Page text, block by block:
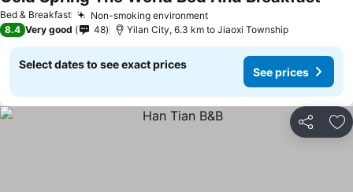
Bed & Breakfast Non-smoking environmentSee prices
8.4 Very good 48 Yilan City, 6.3 km to Jiaoxi Township
Select dates to see exact prices
See prices
Share